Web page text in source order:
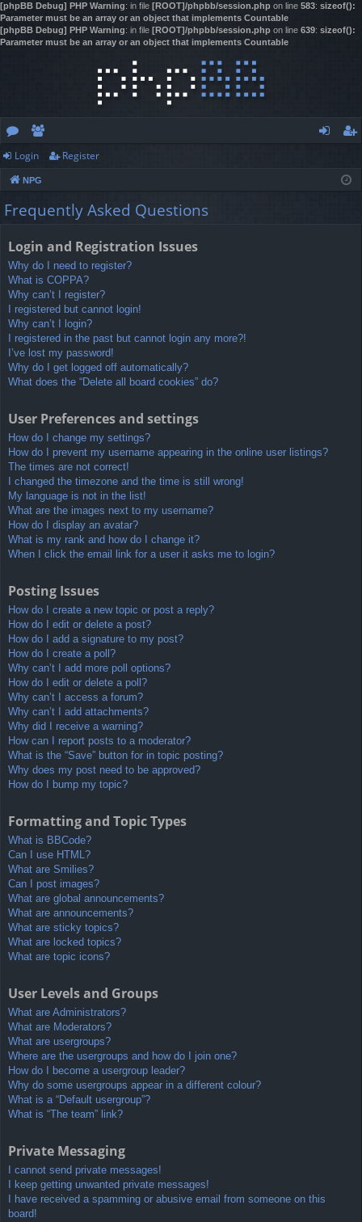
[phpBB Debug] PHP Warning: in file [ROOT]/phpbb/session.php on line 583: sizeof():
Parameter must be an array or an object that implements Countable
[phpBB Debug] PHP Warning: in file [ROOT]/phpbb/session.php on line 639: sizeof():
Parameter must be an array or an object that implements Countable
or
u
m
e
m
be
ist
Login Register
NPG
Frequently Asked Questions
Login and Registration Issues
Why do I need to register?
What is COPPA?
Why can’t I register?
I registered but cannot login!
Why can’t I login?
I registered in the past but cannot login any more?!
I’ve lost my password!
Why do I get logged off automatically?
What does the “Delete all board cookies” do?
User Preferences and settings
How do I change my settings?
How do I prevent my username appearing in the online user listings?
The times are not correct!
I changed the timezone and the time is still wrong!
My language is not in the list!
What are the images next to my username?
How do I display an avatar?
What is my rank and how do I change it?
When I click the email link for a user it asks me to login?
Posting Issues
How do I create a new topic or post a reply?
How do I edit or delete a post?
How do I add a signature to my post?
How do I create a poll?
Why can’t I add more poll options?
How do I edit or delete a poll?
Why can’t I access a forum?
Why can’t I add attachments?
Why did I receive a warning?
How can I report posts to a moderator?
What is the “Save” button for in topic posting?
Why does my post need to be approved?
How do I bump my topic?
Formatting and Topic Types
What is BBCode?
Can I use HTML?
What are Smilies?
Can I post images?
What are global announcements?
What are announcements?
What are sticky topics?
What are locked topics?
What are topic icons?
User Levels and Groups
What are Administrators?
What are Moderators?
What are usergroups?
Where are the usergroups and how do I join one?
How do I become a usergroup leader?
Why do some usergroups appear in a different colour?
What is a “Default usergroup”?
What is “The team” link?
Private Messaging
I cannot send private messages!
I keep getting unwanted private messages!
I have received a spamming or abusive email from someone on this
board!